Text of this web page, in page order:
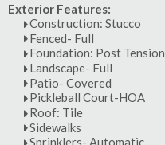
Exterior Features:
Construction: Stucco
Fenced- Full
Foundation: Post Tension
Landscape- Full
Patio- Covered
Pickleball Court-HOA
Roof: Tile
Sidewalks